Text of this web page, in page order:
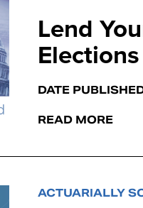
Lend
DATE
READ MORE
ACTUARIALLY